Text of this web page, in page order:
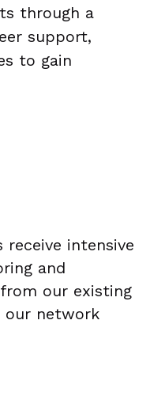
23
through a
support,
to gain
receive intensive
and
our existing
our network